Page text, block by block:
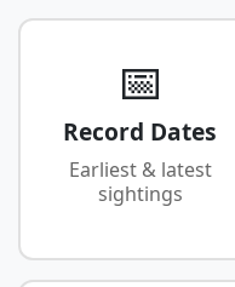
📅
Record Dates
Earliest & latest
sightings